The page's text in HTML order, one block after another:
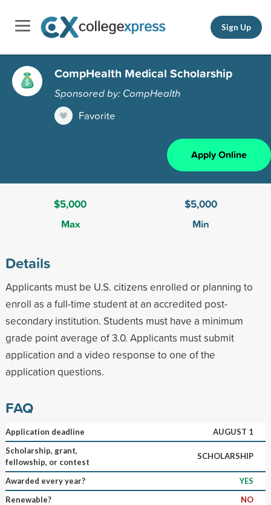
Sign Up
CompHealth Medical Scholarship
Sponsored by: CompHealth
Favorite
Apply Online
$5,000
Max
$5,000
Min
Details
Applicants must be U.S. citizens enrolled or planning to
enroll as a full-time student at an accredited post-
secondary institution. Students must have a minimum
grade point average of 3.0. Applicants must submit
application and a video response to one of the
application questions.
FAQ
Application deadline
AUGUST 1
Scholarship, grant,
fellowship, or contest
SCHOLARSHIP
Awarded every year?
YES
Renewable?
NO